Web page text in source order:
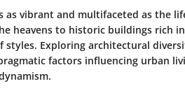
as vibrant and multifaceted as the
heavens to historic buildings rich
styles. Exploring architectural
factors influencing urban